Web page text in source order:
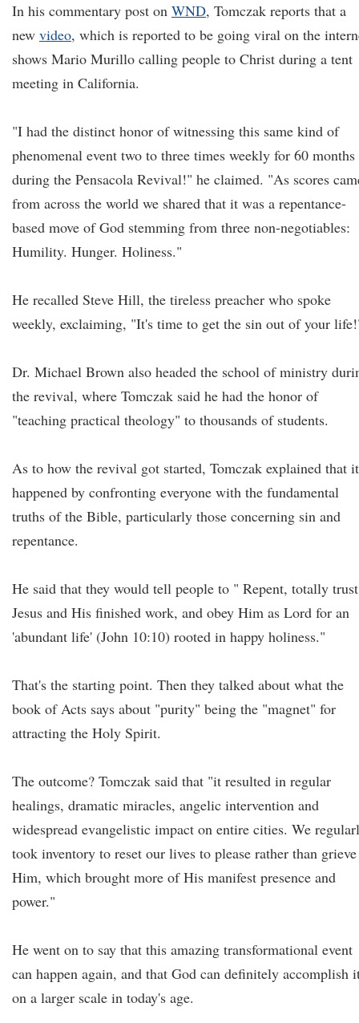
In his commentary post on WND, Tomczak reports that a
new video, which is reported to be going viral on the
shows Mario Murillo calling people to Christ during a tent
meeting in California.
"I had the distinct honor of witnessing this same kind of
phenomenal event two to three times weekly for 60 months
during the Pensacola Revival!" he claimed. "As scores
from across the world we shared that it was a repentance-
based move of God stemming from three non-negotiables:
Humility. Hunger. Holiness."
He recalled Steve Hill, the tireless preacher who spoke
weekly, exclaiming, "It's time to get the sin out of your
Dr. Michael Brown also headed the school of ministry
the revival, where Tomczak said he had the honor of
"teaching practical theology" to thousands of students.
As to how the revival got started, Tomczak explained that it
happened by confronting everyone with the fundamental
truths of the Bible, particularly those concerning sin and
repentance.
He said that they would tell people to " Repent, totally trust
Jesus and His finished work, and obey Him as Lord for an
'abundant life' (John 10:10) rooted in happy holiness."
That's the starting point. Then they talked about what the
book of Acts says about "purity" being the "magnet" for
attracting the Holy Spirit.
The outcome? Tomczak said that "it resulted in regular
healings, dramatic miracles, angelic intervention and
widespread evangelistic impact on entire cities. We
took inventory to reset our lives to please rather than grieve
Him, which brought more of His manifest presence and
power."
He went on to say that this amazing transformational event
can happen again, and that God can definitely accomplish
on a larger scale in today's age.